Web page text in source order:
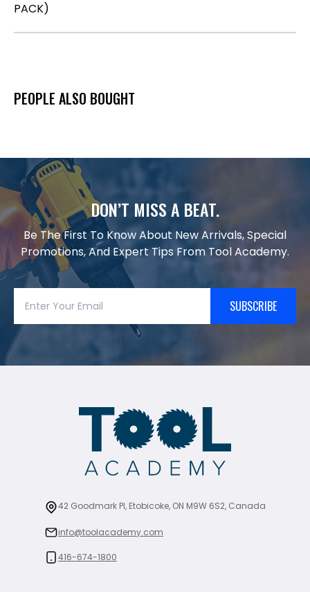
PACK)
PEOPLE ALSO BOUGHT
DON’T MISS A BEAT.
Be The First To Know About New Arrivals, Special
Promotions, And Expert Tips From Tool Academy.
SUBSCRIBE
42 Goodmark Pl, Etobicoke, ON M9W 6S2, Canada
info@toolacademy.com
416-674-1800